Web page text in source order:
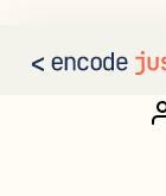
AI 2030
Our Calls
Our